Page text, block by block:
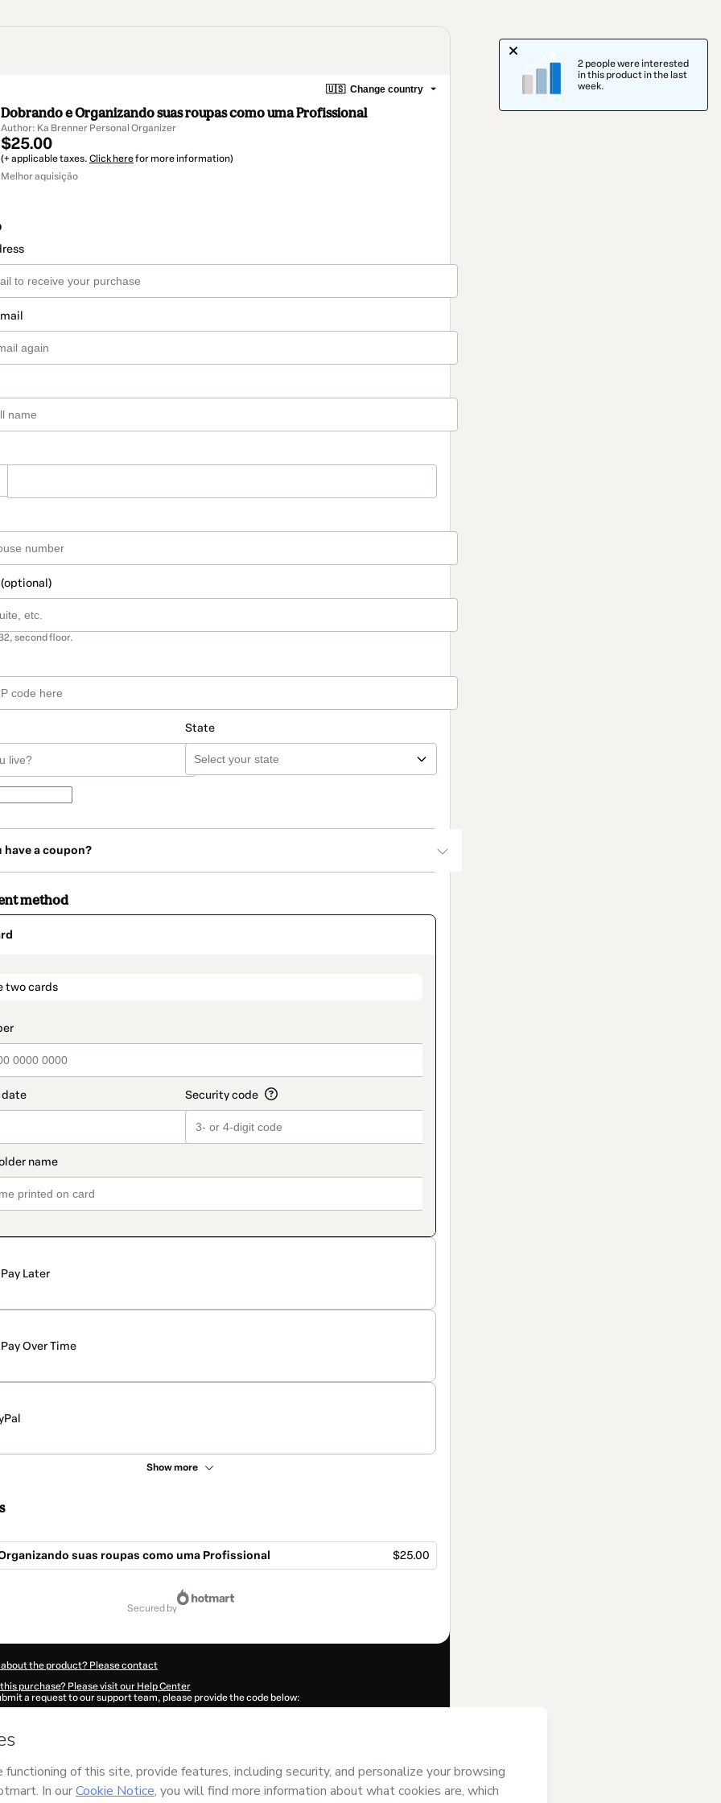
🇺🇸 Change country
Dobrando e Organizando suas roupas como uma Profissional
Author: Ka Brenner Personal Organizer
$25.00
(+ applicable taxes. Click herefor more information)
Melhor aquisição
second floor.
State
have a coupon?
method
two cards
Pay Later
Pay Over Time
Show more
suas roupas como uma Profissional $25.00
secured by
the product? Please contact
purchase? Please visit our Help Center
a request to our support team, please provide the code below:
autofill in?
and has no responsibility for the content and/or control over it; (ii) agree to Hotmart’sTerms
and (iii) am of legal age or authorized and accompanied by a
2 people were interested
in this product in the last
week.